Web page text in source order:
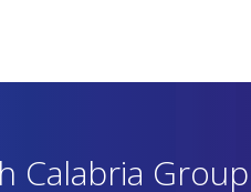
Calabria Group